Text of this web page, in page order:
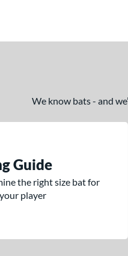
We know bats - and
Guide
the right size bat for
player